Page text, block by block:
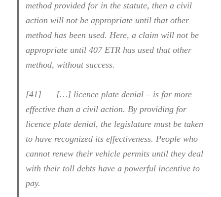
method provided for in the statute, then a civil
action will not be appropriate until that other
method has been used. Here, a claim will not be
appropriate until 407 ETR has used that other
method, without success.
[41] […] licence plate denial – is far more
effective than a civil action. By providing for
licence plate denial, the legislature must be taken
to have recognized its effectiveness. People who
cannot renew their vehicle permits until they deal
with their toll debts have a powerful incentive to
pay.